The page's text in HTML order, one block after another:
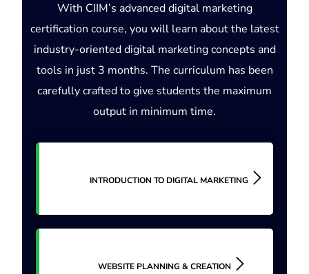
With CIIM’s advanced digital marketing
certification course, you will learn about the latest
industry-oriented digital marketing concepts and
tools in just 3 months. The curriculum has been
carefully crafted to give students the maximum
output in minimum time.
INTRODUCTION TO DIGITAL MARKETING
WEBSITE PLANNING & CREATION